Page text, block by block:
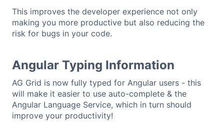
This improves the developer experience not only
making you more productive but also reducing the
risk for bugs in your code.
Angular Typing Information
AG Grid is now fully typed for Angular users - this
will make it easier to use auto-complete & the
Angular Language Service, which in turn should
improve your productivity!